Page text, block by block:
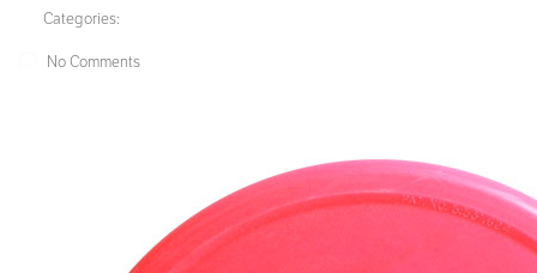
Categories:
No Comments